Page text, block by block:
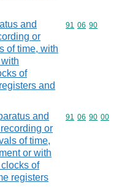
and
or
of time, with
of
and
Commodity
91 06 90
and
or
of time,
or with
of
registers
Commodity
91 06 90 00